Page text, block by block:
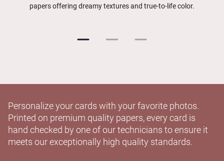
papers offering dreamy textures and true-to-life color.
Personalize your cards with your favorite photos.
Printed on premium quality papers, every card is
hand checked by one of our technicians to ensure it
meets our exceptionally high quality standards.